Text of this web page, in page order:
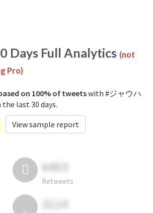
Days Full Analytics (not
Pro)
on 100% of tweetswith #ジャウハ
last 30 days.
View sample report
6403
Retweets
3114